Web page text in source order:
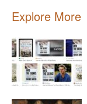
Explore More